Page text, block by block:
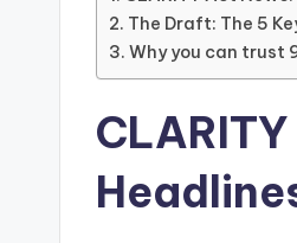
The Draft: The 5
Why you can trust